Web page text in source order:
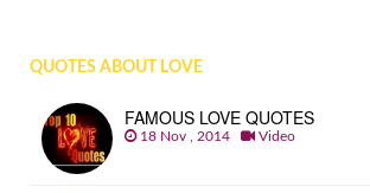
QUOTES ABOUT LOVE
FAMOUS LOVE QUOTES
18 Nov , 2014 Video